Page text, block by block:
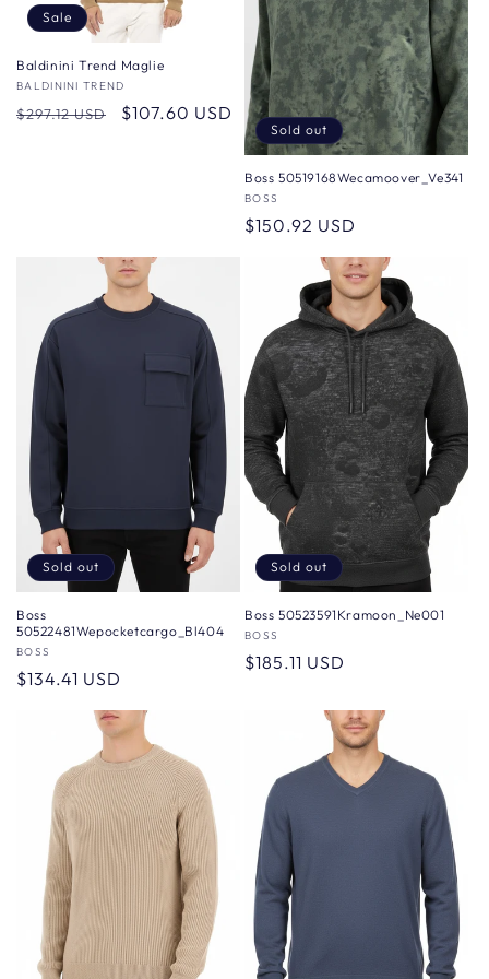
Sale
Baldinini Trend Maglie
Vendor:
BALDININI TREND
Regular
$297.12 USD
Sale
$107.60 USD
Sold out
Boss 50519168Wecamoover_Ve341
Vendor:
BOSS
Regular
$150.92 USD
Sold out
Boss
50522481Wepocketcargo_Bl404
Vendor:
BOSS
Regular
$134.41 USD
Sold out
Boss 50523591Kramoon_Ne001
Vendor:
BOSS
Regular
$185.11 USD